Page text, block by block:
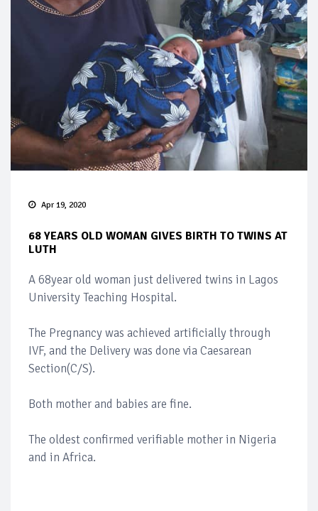
Apr 19, 2020
68 YEARS OLD WOMAN GIVES BIRTH TO TWINS AT
LUTH
A 68year old woman just delivered twins in Lagos
University Teaching Hospital.
The Pregnancy was achieved artificially through
IVF, and the Delivery was done via Caesarean
Section(C/S).
Both mother and babies are fine.
The oldest confirmed verifiable mother in Nigeria
and in Africa.